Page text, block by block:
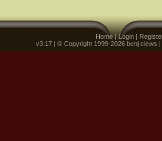
Home|Login |
v3.17 | © Copyright 1999-2026 benj clews